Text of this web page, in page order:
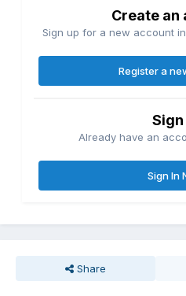
Create an
Sign up for a new account
Register a
Sign
Already have an
Sign In
Share